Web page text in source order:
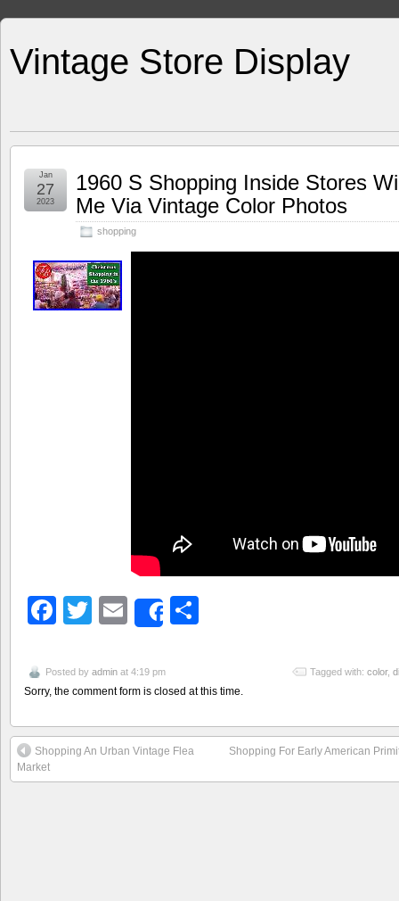
Vintage Store Display
1960 S Shopping Inside Stores
Me Via Vintage Color Photos
shopping
Jan
27
2023
Facebook
Twitter
EmailShare
Posted by admin at 4:19 pm Tagged with: color,
Sorry, the comment form is closed at this time.
Shopping An Urban Vintage Flea
Market
Shopping For Early American